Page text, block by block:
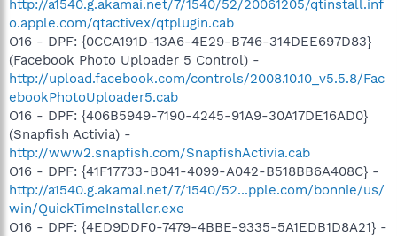
http://a1540.g.akamai.net/7/1540/52/20061205/qtinstall.inf
o.apple.com/qtactivex/qtplugin.cab
O16 - DPF: {0CCA191D-13A6-4E29-B746-314DEE697D83}
(Facebook Photo Uploader 5 Control) -
http://upload.facebook.com/controls/2008.10.10_v5.5.8/Fac
ebookPhotoUploader5.cab
O16 - DPF: {406B5949-7190-4245-91A9-30A17DE16AD0}
(Snapfish Activia) -
http://www2.snapfish.com/SnapfishActivia.cab
O16 - DPF: {41F17733-B041-4099-A042-B518BB6A408C} -
http://a1540.g.akamai.net/7/1540/52...pple.com/bonnie/us/
win/QuickTimeInstaller.exe
O16 - DPF: {4ED9DDF0-7479-4BBE-9335-5A1EDB1D8A21} -